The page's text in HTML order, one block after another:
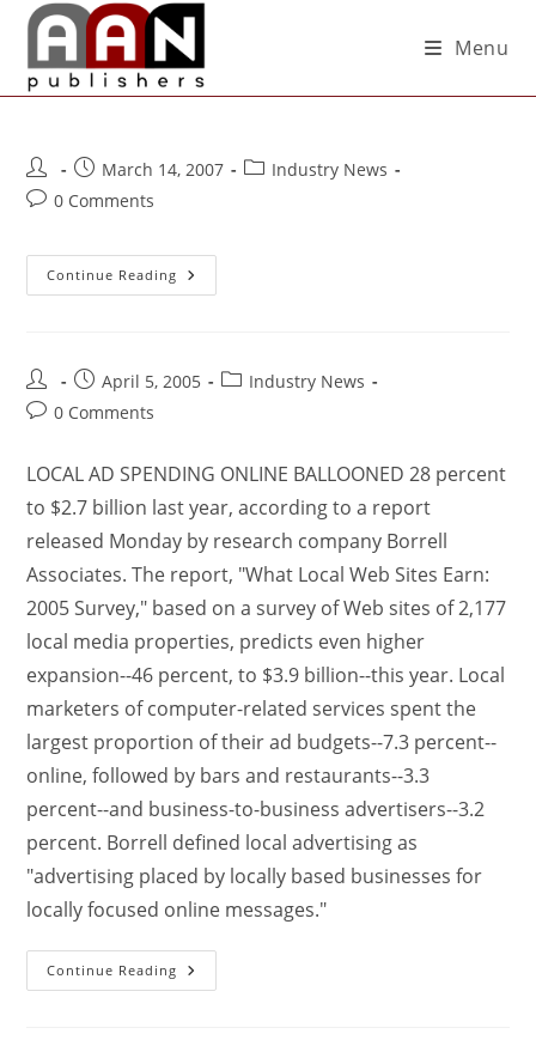
Menu
March 14, 2007
Industry News
0 Comments
Continue Reading
April 5, 2005
Industry News
0 Comments
LOCAL AD SPENDING ONLINE BALLOONED 28 percent
to $2.7 billion last year, according to a report
released Monday by research company Borrell
Associates. The report, "What Local Web Sites Earn:
2005 Survey," based on a survey of Web sites of 2,177
local media properties, predicts even higher
expansion--46 percent, to $3.9 billion--this year. Local
marketers of computer-related services spent the
largest proportion of their ad budgets--7.3 percent--
online, followed by bars and restaurants--3.3
percent--and business-to-business advertisers--3.2
percent. Borrell defined local advertising as
"advertising placed by locally based businesses for
locally focused online messages."
Continue Reading